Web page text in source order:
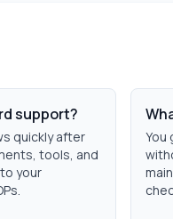
support?
quickly after
tools, and
your
You